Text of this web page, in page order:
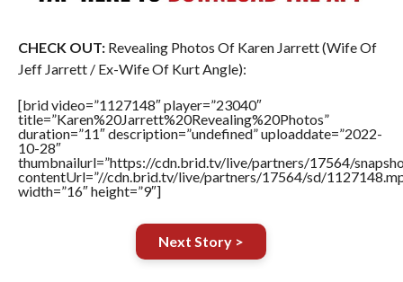
CHECK OUT:Revealing Photos Of Karen Jarrett (Wife Of
Jeff Jarrett / Ex-Wife Of Kurt Angle):
[brid video=”1127148″ player=”23040″
title=”Karen%20Jarrett%20Revealing%20Photos”
duration=”11″ description=”undefined” uploaddate=”2022-
10-28″
thumbnailurl=”https://cdn.brid.tv/live/partners/17564/
contentUrl=”//cdn.brid.tv/live/partners/17564/sd/
width=”16″ height=”9″]
Next Story >